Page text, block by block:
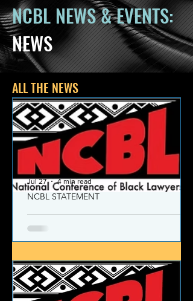
NCBL NEWS & EVENTS:
NEWS
ALL THE NEWS
NCBL Declaration of Concern
and Commitment for the 21st
Century
Today, despite the monumental and
historic victories over race and class
NCBL STATEMENT
Jul 27 4 min read